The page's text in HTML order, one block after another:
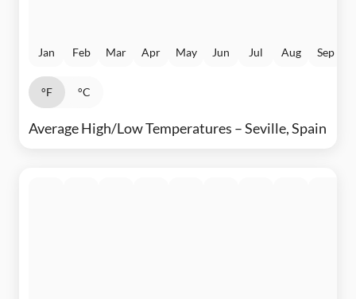
Jan Feb Mar Apr May Jun Jul Aug Sep
°F °C
Average High/Low Temperatures – Seville, Spain